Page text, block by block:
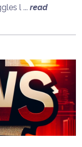
l ... read